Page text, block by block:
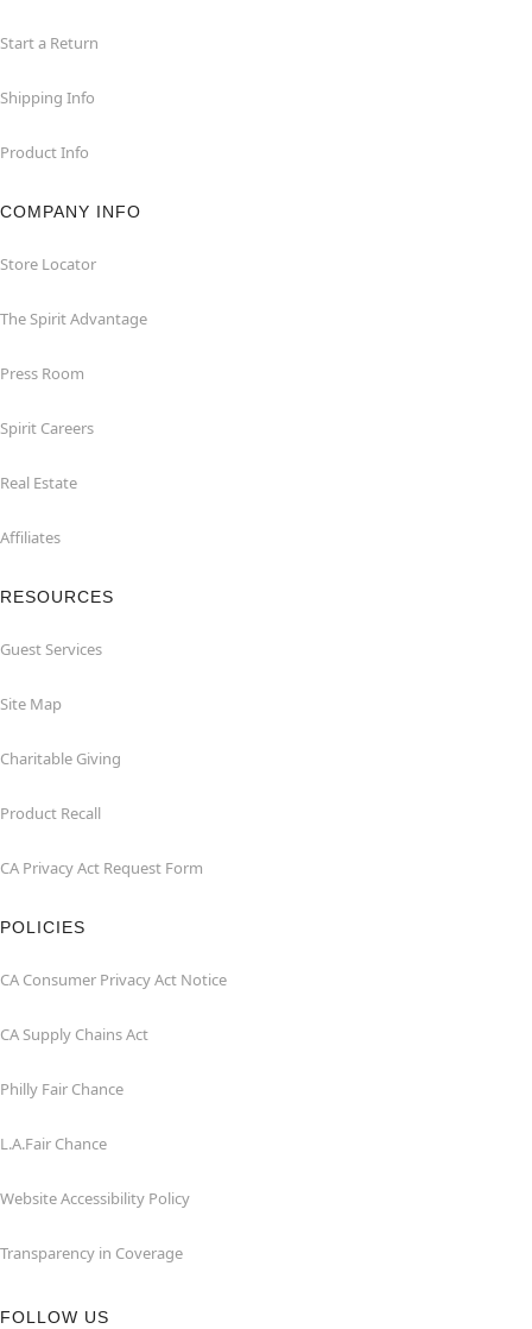
Start a Return
Shipping Info
Product Info
COMPANY INFO
Store Locator
The Spirit Advantage
Press Room
Spirit Careers
Real Estate
Affiliates
RESOURCES
Guest Services
Site Map
Charitable Giving
Product Recall
CA Privacy Act Request Form
POLICIES
CA Consumer Privacy Act Notice
CA Supply Chains Act
Philly Fair Chance
L.A.Fair Chance
Website Accessibility Policy
Transparency in Coverage
FOLLOW US